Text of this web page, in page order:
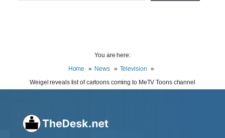
You are here:
Home
News
Television
Weigel reveals list of cartoons coming to MeTV Toons channel